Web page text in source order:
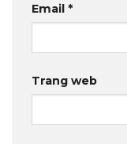
Email *
Trang web